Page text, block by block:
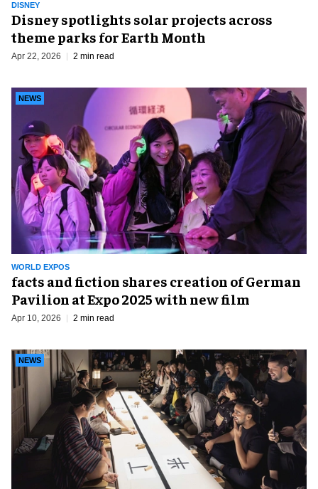
DISNEY
Disney spotlights solar projects across
theme parks for Earth Month
Apr 22, 2026 2 min read
WORLD EXPOS
NEWS
facts and fiction shares creation of German
Pavilion at Expo 2025 with new film
Apr 10, 2026 2 min read
NEWS